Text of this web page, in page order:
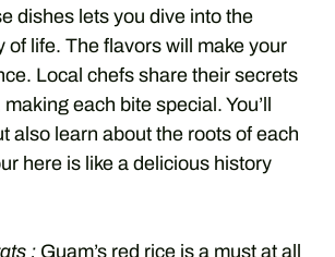
dishes lets you dive into the
of life. The flavors will make your
Local chefs share their secrets
each bite special. You’ll
also learn about the roots of each
here is like a delicious history
: Guam’s red rice is a must at all